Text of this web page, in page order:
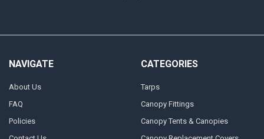
NAVIGATE
About Us
FAQ
Policies
CATEGORIES
Tarps
Canopy Fittings
Canopy Tents & Canopies